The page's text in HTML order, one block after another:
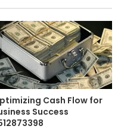
Cash Flow for
Success